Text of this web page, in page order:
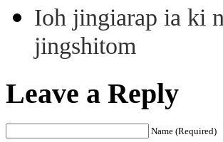
Ioh jingiarap ia ki
jingshitom
Leave a Reply
Name (Required)